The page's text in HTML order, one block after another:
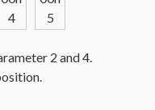
4
5
2 and 4.